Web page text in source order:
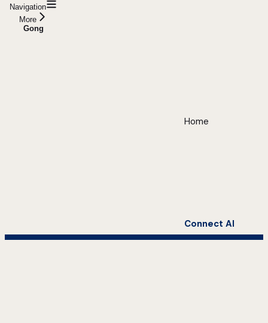
Navigation
More
Gong
Home
Connect AI